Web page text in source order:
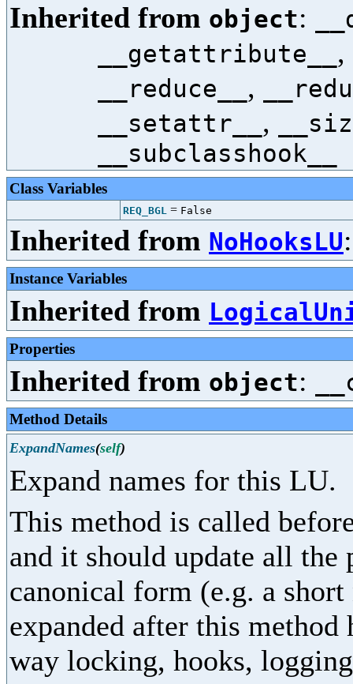
Inherited from object:
__getattribute__ ,
__reduce__ ,
__setattr__ ,
__subclasshook__
Class Variables
REQ_BGL = False
Inherited from NoHooksLU
Instance Variables
Inherited from
Properties
Inherited from object:
Method Details
ExpandNames(self)
Expand names for this LU.
This method is called
and it should update all the
canonical form (e.g. a
expanded after this
way locking, hooks,